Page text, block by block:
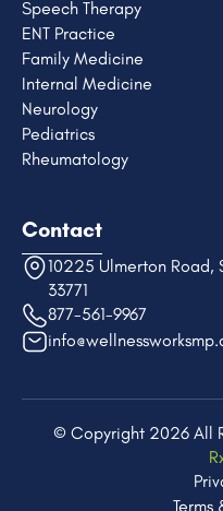
Speech Therapy
ENT Practice
Family Medicine
Internal Medicine
Neurology
Pediatrics
Rheumatology
Contact
10225 Ulmerton Road,
33771
877-561-9967
© Copyright 2026 All
Terms